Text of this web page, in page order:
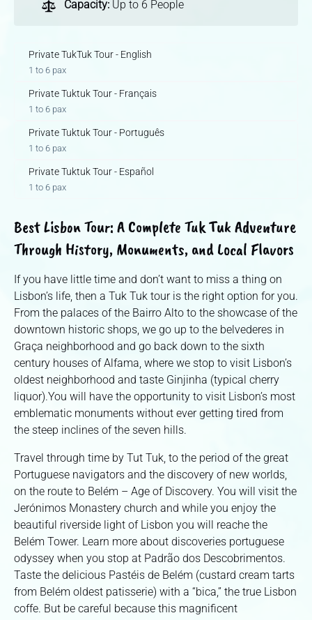
Capacity: Up to 6 People
Private TukTuk Tour - English
1 to 6 pax
Private Tuktuk Tour - Français
1 to 6 pax
Private Tuktuk Tour - Português
1 to 6 pax
Private Tuktuk Tour - Español
1 to 6 pax
Best Lisbon Tour: A Complete Tuk Tuk Adventure
Through History, Monuments, and Local Flavors
If you have little time and don’t want to miss a thing on
Lisbon’s life, then a Tuk Tuk tour is the right option for you.
From the palaces of the Bairro Alto to the showcase of the
downtown historic shops, we go up to the belvederes in
Graça neighborhood and go back down to the sixth
century houses of Alfama, where we stop to visit Lisbon’s
oldest neighborhood and taste Ginjinha (typical cherry
liquor).You will have the opportunity to visit Lisbon’s most
emblematic monuments without ever getting tired from
the steep inclines of the seven hills.
Travel through time by Tut Tuk, to the period of the great
Portuguese navigators and the discovery of new worlds,
on the route to Belém – Age of Discovery. You will visit the
Jerónimos Monastery church and while you enjoy the
beautiful riverside light of Lisbon you will reache the
Belém Tower. Learn more about discoveries portuguese
odyssey when you stop at Padrão dos Descobrimentos.
Taste the delicious Pastéis de Belém (custard cream tarts
from Belém oldest patisserie) with a “bica,” the true Lisbon
coffe. But be careful because this magnificent